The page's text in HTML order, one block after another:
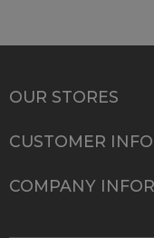
OUR STORES
CUSTOMER
COMPANY